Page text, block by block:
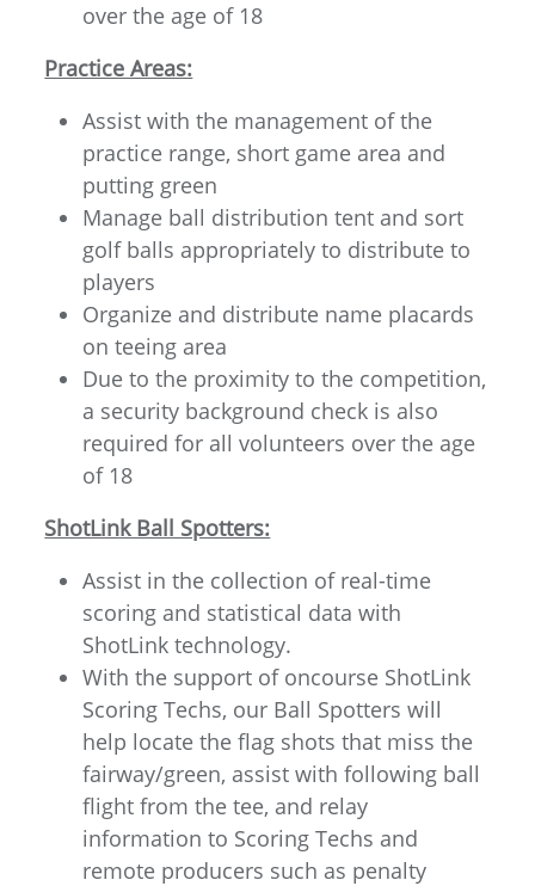
over the age of 18
Practice Areas:
Assist with the management of the
practice range, short game area and
putting green
Manage ball distribution tent and sort
golf balls appropriately to distribute to
players
Organize and distribute name placards
on teeing area
Due to the proximity to the competition,
a security background check is also
required for all volunteers over the age
of 18
ShotLink Ball Spotters:
Assist in the collection of real-time
scoring and statistical data with
ShotLink technology.
With the support of oncourse ShotLink
Scoring Techs, our Ball Spotters will
help locate the flag shots that miss the
fairway/green, assist with following ball
flight from the tee, and relay
information to Scoring Techs and
remote producers such as penalty